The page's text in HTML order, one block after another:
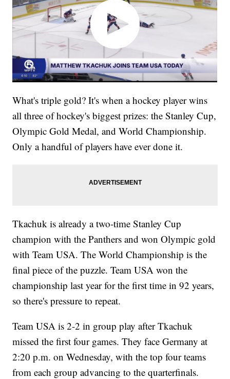
What's triple gold? It's when a hockey player wins
all three of hockey's biggest prizes: the Stanley Cup,
Olympic Gold Medal, and World Championship.
Only a handful of players have ever done it.
Tkachuk is already a two-time Stanley Cup
champion with the Panthers and won Olympic gold
with Team USA. The World Championship is the
final piece of the puzzle. Team USA won the
championship last year for the first time in 92 years,
so there's pressure to repeat.
Team USA is 2-2 in group play after Tkachuk
missed the first four games. They face Germany at
2:20 p.m. on Wednesday, with the top four teams
from each group advancing to the quarterfinals.